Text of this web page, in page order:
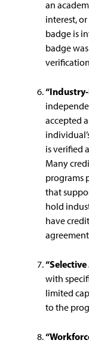
an
interest,
badge is
badge
accepted
is verified
Many
programs
that
hold
have
with
limited
to the